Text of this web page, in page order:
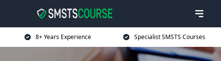
8+ Years Experience Specialist SMSTS Courses